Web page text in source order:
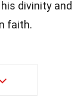
divinity and
faith.